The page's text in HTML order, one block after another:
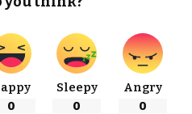
0
Sleepy
0
Angry
0